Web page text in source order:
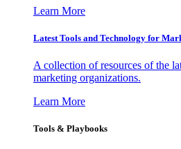
Learn More
Latest Tools and Technology for
A collection of resources of the
marketing organizations.
Learn More
Tools & Playbooks